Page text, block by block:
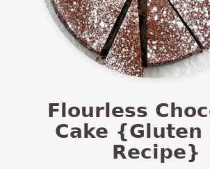
Flourless
Cake {Gluten
Recipe}